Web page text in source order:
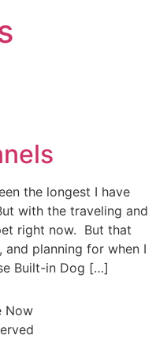
the longest I have
with the traveling and
right now. But that
and planning for when I
Built-in Dog […]
Now